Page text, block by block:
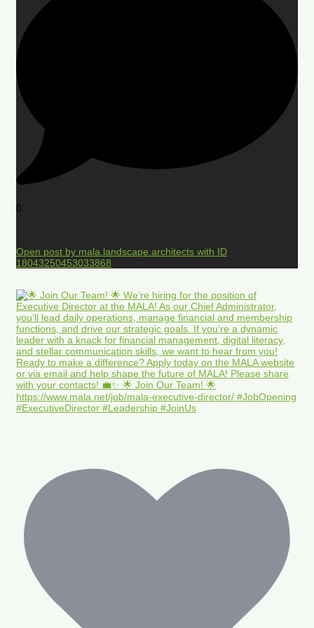
0
Open post by mala.landscape.architects with ID
18043250453033868